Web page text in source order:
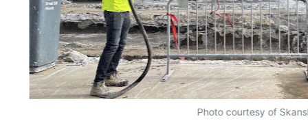
Photo courtesy of